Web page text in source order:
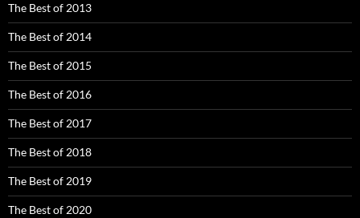
The Best of 2013
The Best of 2014
The Best of 2015
The Best of 2016
The Best of 2017
The Best of 2018
The Best of 2019
The Best of 2020